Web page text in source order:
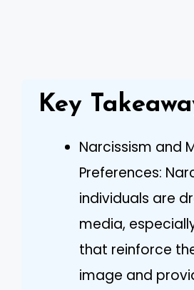
Key
Narcissism and
Preferences:
individuals are
media,
that reinforce
image and